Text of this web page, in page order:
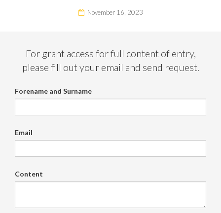
November 16, 2023
For grant access for full content of entry,
please fill out your email and send request.
Forename and Surname
Email
Content